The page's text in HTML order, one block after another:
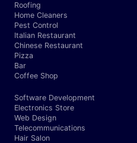
Roofing
Home Cleaners
Pest Control
Italian Restaurant
Chinese Restaurant
Pizza
Bar
Coffee Shop
Software Development
Electronics Store
Web Design
Telecommunications
Hair Salon